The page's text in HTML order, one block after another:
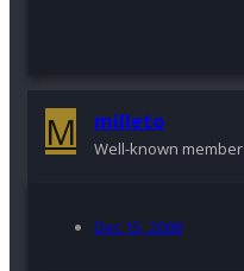
M milleto
Well-known member
Dec 15, 2008